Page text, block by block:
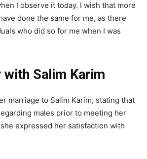
I observe it today. I wish that more
done the same for me, as there
who did so for me when I was
Salim Karim
marriage to Salim Karim, stating that
males prior to meeting her
expressed her satisfaction with